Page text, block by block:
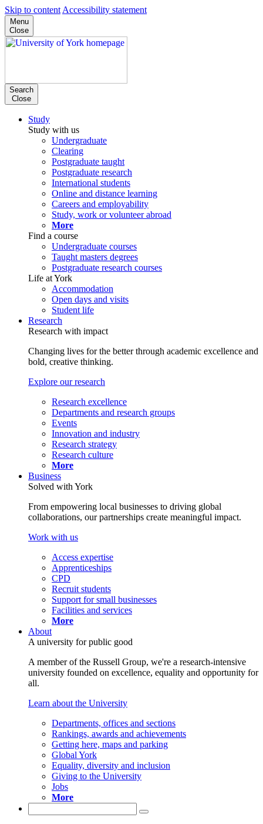
Skip to content Accessibility statement
Menu
Close
Search
Close
Study
Study with us
Undergraduate
Clearing
Postgraduate taught
Postgraduate research
International students
Online and distance learning
Careers and employability
Study, work or volunteer abroad
More
Find a course
Undergraduate courses
Taught masters degrees
Postgraduate research courses
Life at York
Accommodation
Open days and visits
Student life
Research
Research with impact
Changing lives for the better through academic excellence and
bold, creative thinking.
Explore our research
Research excellence
Departments and research groups
Events
Innovation and industry
Research strategy
Research culture
More
Business
Solved with York
From empowering local businesses to driving global
collaborations, our partnerships create meaningful impact.
Work with us
Access expertise
Apprenticeships
CPD
Recruit students
Support for small businesses
Facilities and services
More
About
A university for public good
A member of the Russell Group, we're a research-intensive
university founded on excellence, equality and opportunity for
all.
Learn about the University
Departments, offices and sections
Rankings, awards and achievements
Getting here, maps and parking
Global York
Equality, diversity and inclusion
Giving to the University
Jobs
More